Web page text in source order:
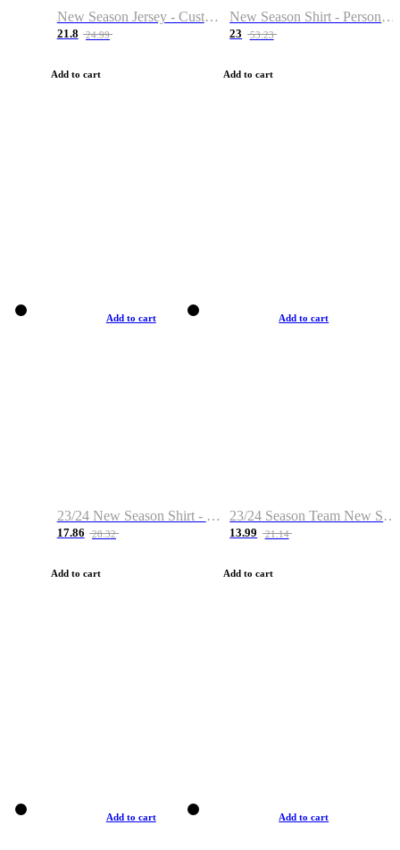
New Season Jersey - Custom Name & Number
21.8 24.99
Add to cart
New Season Shirt - Personalized Name & Number
23 53.23
Add to cart
Add to cart
23/24 New Season Shirt - Custom Name & Number
17.86 28.32
Add to cart
Add to cart
23/24 Season Team New Shirt -Size S-2XL
13.99 21.14
Add to cart
Add to cart Add to cart